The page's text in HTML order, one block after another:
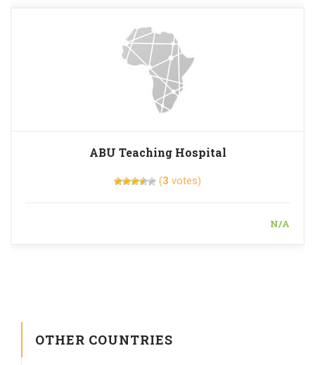
ABU Teaching Hospital
(3 votes)
N/A
OTHER COUNTRIES